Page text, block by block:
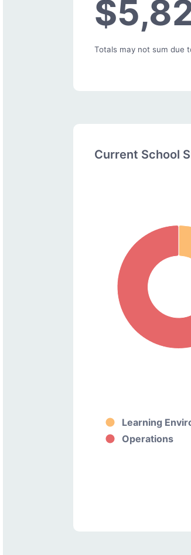
Totals may not sum due
Current School
Learning
Operations